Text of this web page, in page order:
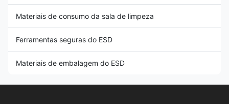
Materiais de consumo da sala de limpeza
Ferramentas seguras do ESD
Materiais de embalagem do ESD